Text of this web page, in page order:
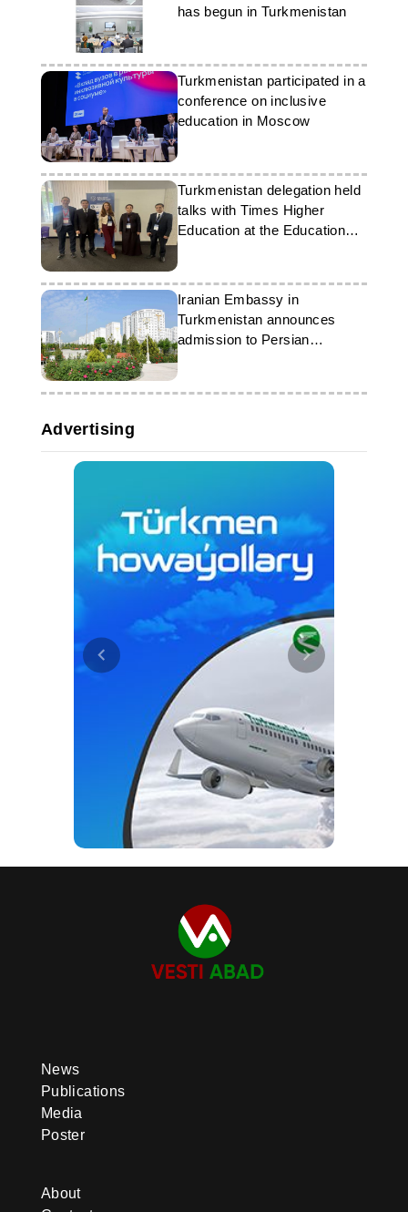
has begun in Turkmenistan
Turkmenistan participated in a
conference on inclusive
education in Moscow
Turkmenistan delegation held
talks with Times Higher
Education at the Education
Iranian Embassy in
Turkmenistan announces
admission to Persian
language courses
Advertising
News
Publications
Media
Poster
About